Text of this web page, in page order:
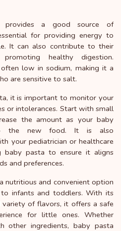
provides a good source of
for providing energy to
It can also contribute to their
healthy digestion.
low in sodium, making it a
are sensitive to salt.
it is important to monitor your
or intolerances. Start with small
the amount as your baby
to the new food. It is also
your pediatrician or healthcare
baby pasta to ensure it aligns
and preferences.
nutritious and convenient option
infants and toddlers. With its
of flavors, it offers a safe
for little ones. Whether
other ingredients, baby pasta